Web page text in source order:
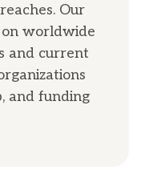
Our
on worldwide
and current
and funding